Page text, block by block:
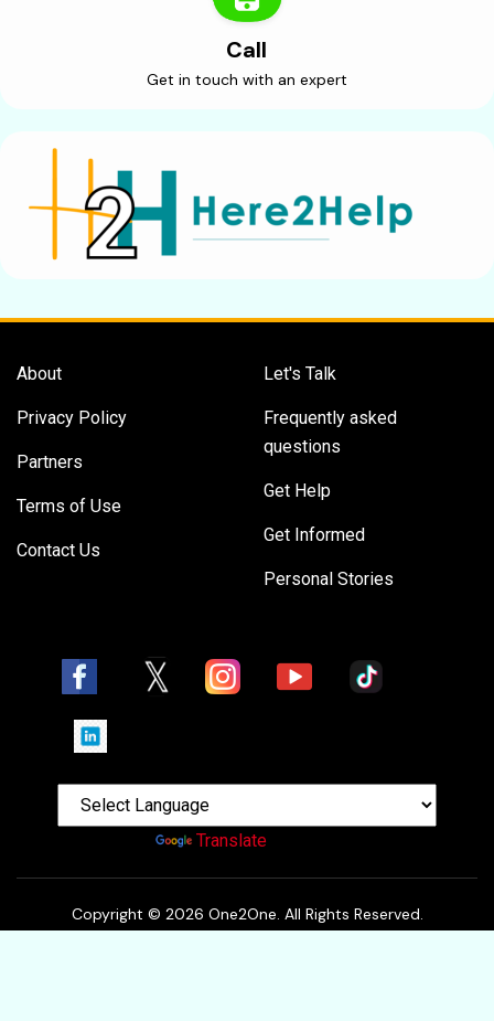
Call
Get in touch with an expert
About
Privacy Policy
Partners
Terms of Use
Contact Us
Let's Talk
Frequently asked
questions
Get Help
Get Informed
Personal Stories
Powered by Translate
Copyright © 2026 One2One. All Rights Reserved.